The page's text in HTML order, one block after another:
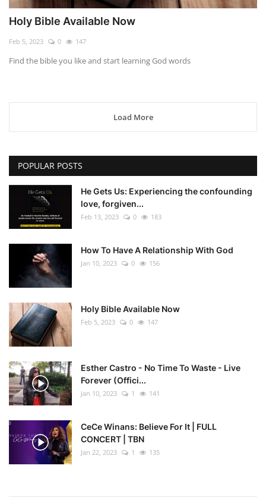
Holy Bible Available Now
Feb 5, 2023 0 147
Find the bible you like and start learning God words
Load More
POPULAR POSTS
He Gets Us: Experiencing the confounding
love, forgiven...
Feb 13, 2023 0 183
How To Have A Relationship With God
Jan 10, 2023 0 156
Holy Bible Available Now
Feb 5, 2023 0 147
Esther Castro - No Time To Waste - Live
Forever (Offici...
Jan 10, 2023 1 141
CeCe Winans: Believe For It | FULL
CONCERT | TBN
Jan 22, 2023 1 135